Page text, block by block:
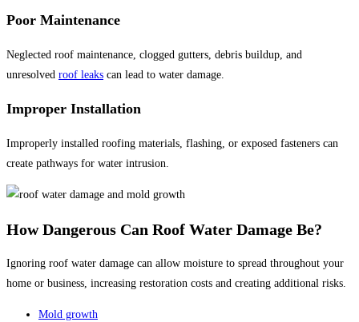
Poor Maintenance
Neglected roof maintenance, clogged gutters, debris buildup, and
unresolved roof leaks can lead to water damage.
Improper Installation
Improperly installed roofing materials, flashing, or exposed fasteners can
create pathways for water intrusion.
How Dangerous Can Roof Water Damage Be?
Ignoring roof water damage can allow moisture to spread throughout your
home or business, increasing restoration costs and creating additional risks.
Mold growth